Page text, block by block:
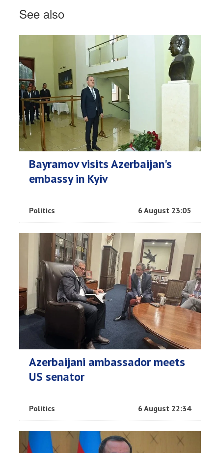
See also
Bayramov visits Azerbaijan's
embassy in Kyiv
Politics 6 August 23:05
Azerbaijani ambassador meets
US senator
Politics 6 August 22:34